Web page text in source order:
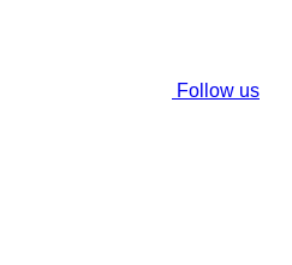
Follow us